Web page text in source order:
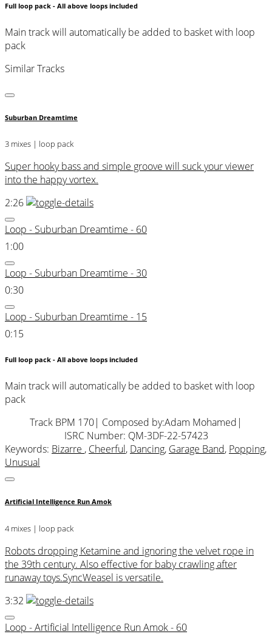
Full loop pack - All above loops included
Main track will automatically be added to basket with loop
pack
Similar Tracks
Suburban Dreamtime
3 mixes | loop pack
Super hooky bass and simple groove will suck your viewer
into the happy vortex.
2:26
Loop - Suburban Dreamtime - 60
1:00
Loop - Suburban Dreamtime - 30
0:30
Loop - Suburban Dreamtime - 15
0:15
Full loop pack - All above loops included
Main track will automatically be added to basket with loop
pack
Track BPM 170| Composed by:Adam Mohamed |
ISRC Number: QM-3DF-22-57423
Keywords: Bizarre , Cheerful, Dancing, Garage Band, Popping,
Unusual
Artificial Intelligence Run Amok
4 mixes | loop pack
Robots dropping Ketamine and ignoring the velvet rope in
the 39th century. Also effective for baby crawling after
runaway toys.SyncWeasel is versatile.
3:32
Loop - Artificial Intelligence Run Amok - 60